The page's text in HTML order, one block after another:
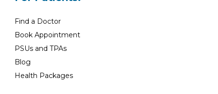
Find a Doctor
Book Appointment
PSUs and TPAs
Blog
Health Packages